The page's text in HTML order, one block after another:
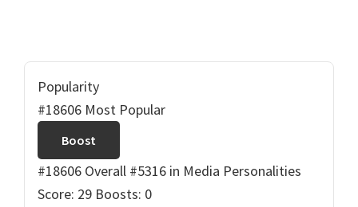
Popularity
#18606 Most Popular
Boost
#18606 Overall #5316 in Media Personalities
Score: 29 Boosts: 0